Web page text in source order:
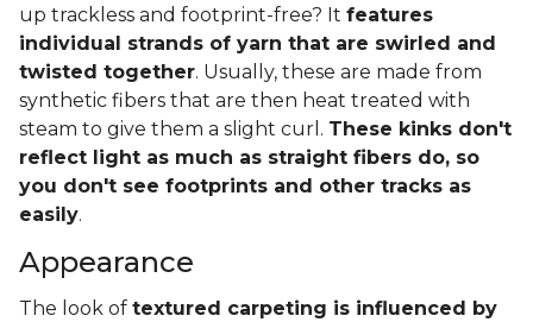
up trackless and footprint-free? It features
individual strands of yarn that are swirled and
twisted together. Usually, these are made from
synthetic fibers that are then heat treated with
steam to give them a slight curl. These kinks don't
reflect light as much as straight fibers do, so
you don't see footprints and other tracks as
easily.
Appearance
The look of textured carpeting is influenced by